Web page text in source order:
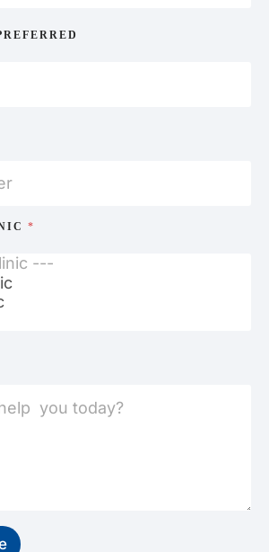
*